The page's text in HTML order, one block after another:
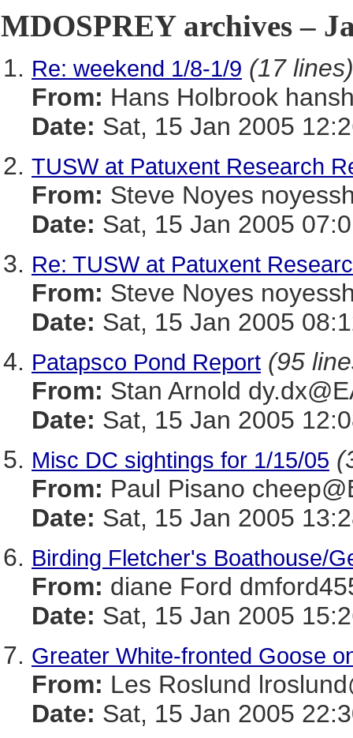
MDOSPREY archives –
Re: weekend 1/8-1/9 (17 lines)
From: Hans Holbrook
Date: Sat, 15 Jan 2005
TUSW at Patuxent Research
From: Steve Noyes
Date: Sat, 15 Jan 2005
Re: TUSW at Patuxent
From: Steve Noyes
Date: Sat, 15 Jan 2005
Patapsco Pond Report (95
From: Stan Arnold
Date: Sat, 15 Jan 2005
Misc DC sightings for 1/15/05
From: Paul Pisano
Date: Sat, 15 Jan 2005
Birding Fletcher's Boathouse/
From: diane Ford
Date: Sat, 15 Jan 2005
Greater White-fronted Goose
From: Les Roslund
Date: Sat, 15 Jan 2005